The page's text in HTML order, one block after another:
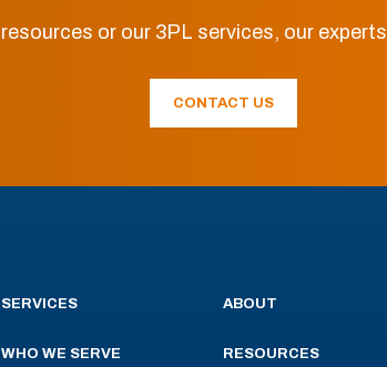
or our 3PL services, our experts
CONTACT US
SERVICES
WHO WE SERVE
ABOUT
RESOURCES